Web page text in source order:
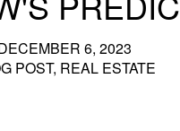
6, 2023
POST, REAL ESTATE